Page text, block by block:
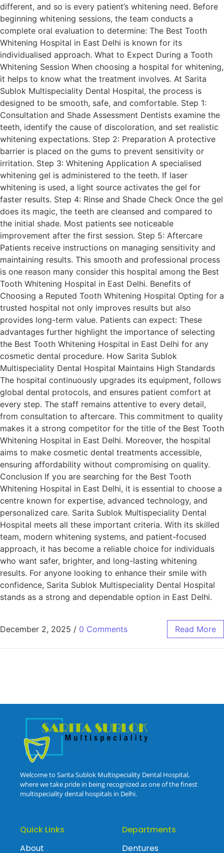
different, and so is every patient’s whitening need. Before
beginning whitening sessions, the team conducts a
complete oral evaluation to determine: The Best Tooth
Whitening Hospital in East Delhi is known for its
individualised approach. What to Expect During a Tooth
Whitening Session When choosing a hospital for whitening,
it helps to know what the treatment involves. At Sarita
Sublok Multispeciality Dental Hospital, the process is
designed to be smooth, safe, and comfortable. Step 1:
Consultation and Shade Assessment Dentists examine the
teeth, identify the cause of discoloration, and set realistic
whitening expectations. Step 2: Preparation A protective
barrier is placed on the gums to prevent sensitivity or
irritation. Step 3: Whitening Application A specialised
whitening gel is administered to the teeth. If laser
whitening is used, a light source activates the gel for
faster results. Step 4: Rinse and Shade Check Once the gel
does its magic, the teeth are cleansed and compared to
the initial shade. Most patients see noticeable
improvement after the first session. Step 5: Aftercare
Patients receive instructions on managing sensitivity and
maintaining results. This smooth and professional process
is one reason many consider this hospital among the Best
Tooth Whitening Hospital in East Delhi. Benefits of
Choosing a Reputed Tooth Whitening Hospital Opting for a
trusted hospital not only improves results but also
provides long-term value. Patients can expect: These
advantages further highlight the importance of selecting
the Best Tooth Whitening Hospital in East Delhi for any
cosmetic dental procedure. How Sarita Sublok
Multispeciality Dental Hospital Maintains High Standards
The hospital continuously upgrades its equipment, follows
global dental protocols, and ensures patient comfort at
every step. The staff remains attentive to every detail,
from consultation to aftercare. This commitment to quality
makes it a strong competitor for the title of the Best Tooth
Whitening Hospital in East Delhi. Moreover, the hospital
aims to make cosmetic dental treatments accessible,
ensuring affordability without compromising on quality.
Conclusion If you are searching for the Best Tooth
Whitening Hospital in East Delhi, it is essential to choose a
centre known for expertise, advanced technology, and
personalized care. Sarita Sublok Multispeciality Dental
Hospital meets all these important criteria. With its skilled
team, modern whitening systems, and patient-focused
approach, it has become a reliable choice for individuals
who want safer, brighter, and long-lasting whitening
results. For anyone looking to enhance their smile with
confidence, Sarita Sublok Multispeciality Dental Hospital
stands as a strong and dependable option in East Delhi.
December 2, 2025 / 0 Comments Read More
Welcome to Sarita Sublok Multispeciality Dental Hospital,
where we take pride in being recognized as one of the finest
multispeciality dental hospitals in Delhi.
Quick Links
About
Departments
Dentures